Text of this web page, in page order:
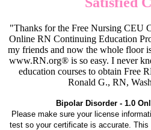
"Thanks for the Free Nursing CEU
Online RN Continuing Education
my friends and now the whole floor
www.RN.org® is so easy. I never
education courses to obtain Free
Ronald G., RN,
Bipolar Disorder - 1.0
Please make sure your license
test so your certificate is accurate.